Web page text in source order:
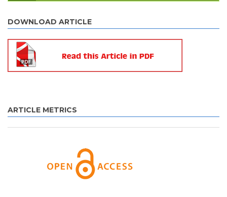
DOWNLOAD ARTICLE
ARTICLE METRICS